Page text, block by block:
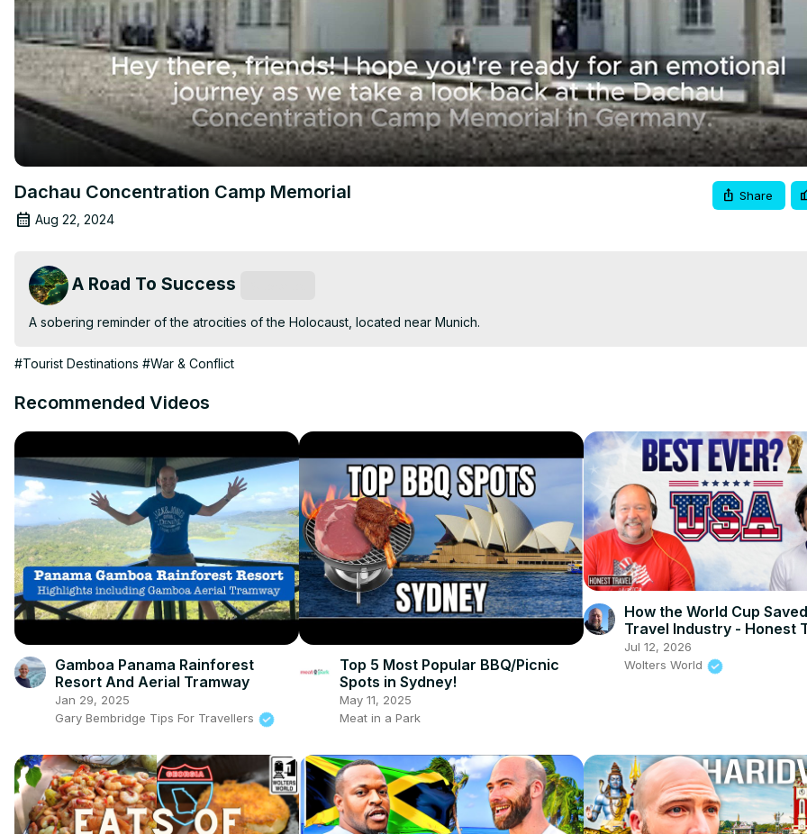
Dachau Concentration Camp Memorial
Aug 22, 2024
Share
A Road To Success
A sobering reminder of the atrocities of the Holocaust, located near Munich.
#Tourist Destinations #War & Conflict
Recommended Videos
Gamboa Panama Rainforest
Resort And Aerial Tramway
Jan 29, 2025
Gary Bembridge Tips For Travellers
Top 5 Most Popular BBQ/Picnic
Spots in Sydney!
May 11, 2025
Meat in a Park
How the World Cup
Travel Industry - Honest
Podcast Ep 7
Jul 12, 2026
Wolters World